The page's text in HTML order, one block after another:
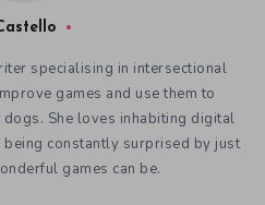
specialising in intersectional
games and use them to
She loves inhabiting digital
constantly surprised by just
games can be.